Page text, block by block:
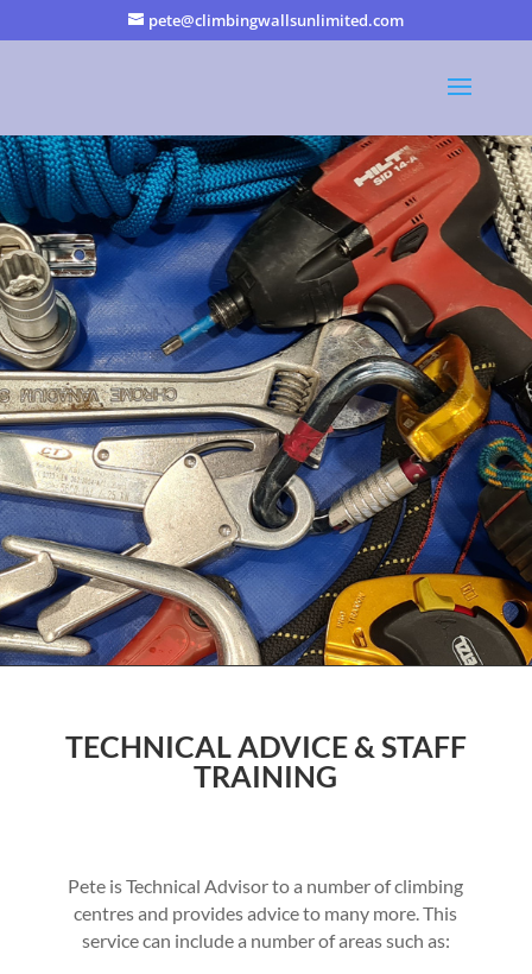
pete@climbingwallsunlimited.com
TECHNICAL ADVICE & STAFF
TRAINING
Pete is Technical Advisor to a number of climbing
centres and provides advice to many more. This
service can include a number of areas such as: